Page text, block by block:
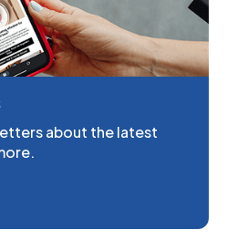
about the latest